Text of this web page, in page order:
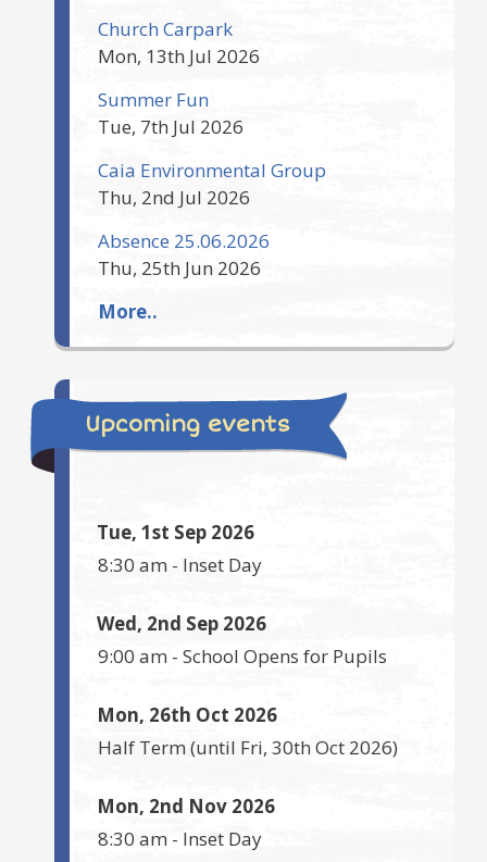
Church Carpark
Mon, 13th Jul 2026
Summer Fun
Tue, 7th Jul 2026
Caia Environmental Group
Thu, 2nd Jul 2026
Absence 25.06.2026
Thu, 25th Jun 2026
More..
Upcoming events
Tue, 1st Sep 2026
8:30 am - Inset Day
Wed, 2nd Sep 2026
9:00 am - School Opens for Pupils
Mon, 26th Oct 2026
Half Term(until Fri, 30th Oct 2026)
Mon, 2nd Nov 2026
8:30 am - Inset Day